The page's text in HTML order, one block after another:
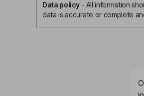
Data policy- All information
data is accurate or complete